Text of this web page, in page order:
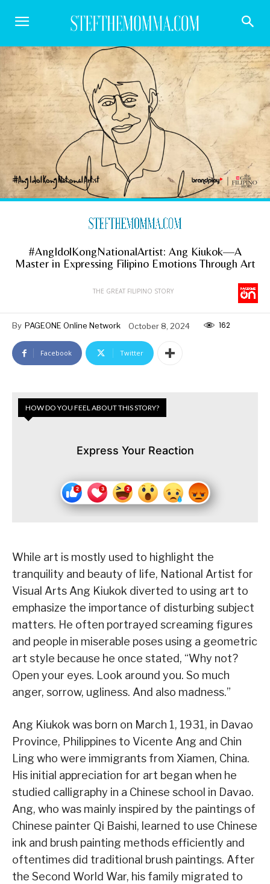
#AngIdolKongNationalArtist: Ang Kiukok—A
Master in Expressing Filipino Emotions Through Art
THE GREAT FILIPINO STORY
By PAGEONE Online Network October 8, 2024 162
Facebook Twitter
HOW DO YOU FEEL ABOUT THIS STORY?
Express Your Reaction
While art is mostly used to highlight the
tranquility and beauty of life, National Artist for
Visual Arts Ang Kiukok diverted to using art to
emphasize the importance of disturbing subject
matters. He often portrayed screaming figures
and people in miserable poses using a geometric
art style because he once stated, “Why not?
Open your eyes. Look around you. So much
anger, sorrow, ugliness. And also madness.”
Ang Kiukok was born on March 1, 1931, in Davao
Province, Philippines to Vicente Ang and Chin
Ling who were immigrants from Xiamen, China.
His initial appreciation for art began when he
studied calligraphy in a Chinese school in Davao.
Ang, who was mainly inspired by the paintings of
Chinese painter Qi Baishi, learned to use Chinese
ink and brush painting methods efficiently and
oftentimes did traditional brush paintings. After
the Second World War, his family migrated to